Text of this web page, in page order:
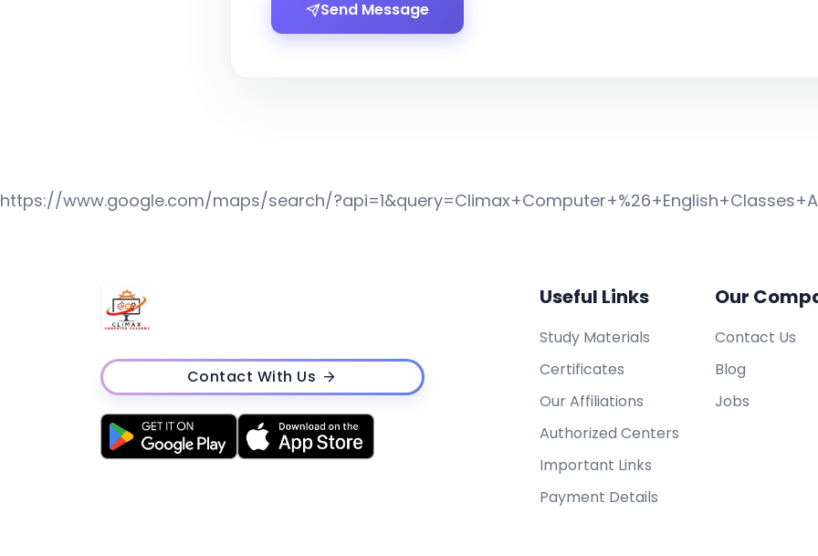
Send Message
https://www.google.com/maps/search/
Contact With Us
Useful Links
Study Materials
Certificates
Our Affiliations
Authorized Centers
Important Links
Payment Details
Our
Contact Us
Blog
Jobs